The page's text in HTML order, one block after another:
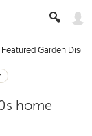
Featured Garden
home